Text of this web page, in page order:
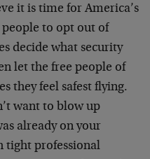
it is time for America’s
to opt out of
decide what security
let the free people of
they feel safest flying.
want to blow up
already on your
tight professional